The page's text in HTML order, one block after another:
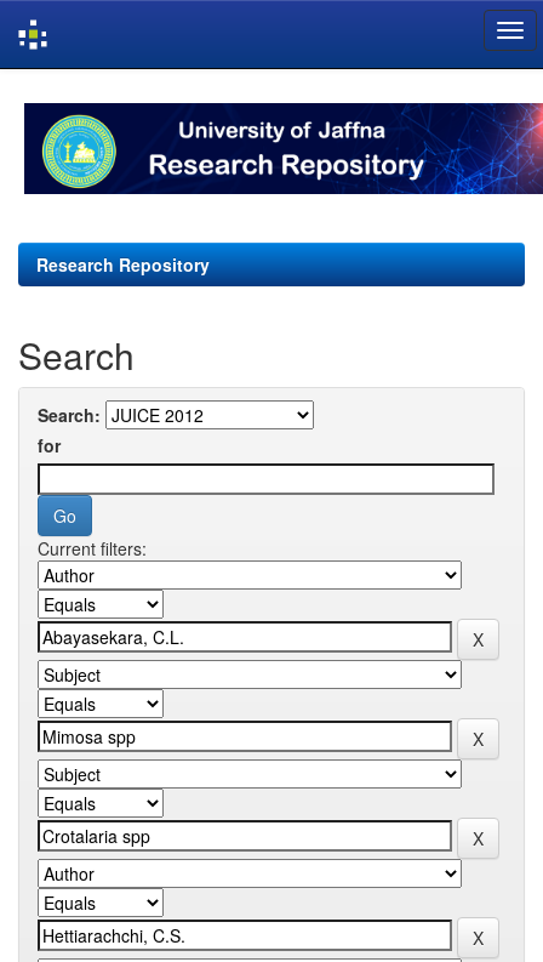
navigation
Research Repository
Search
Search:
for
Current filters: